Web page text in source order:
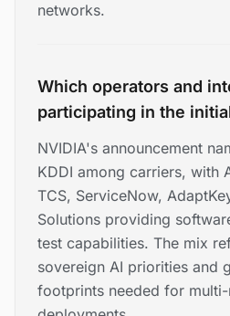
networks.
Which operators and
participating in the
NVIDIA's announcement
KDDI among carriers, with
TCS, ServiceNow,
Solutions providing
test capabilities. The mix
sovereign AI priorities and
footprints needed for